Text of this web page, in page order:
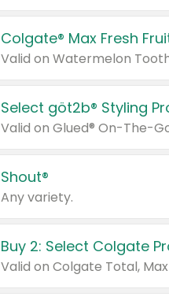
Colgate® Max Fresh
Valid on Watermelon
Select göt2b® Styling
Shout®
Any variety.
Buy 2: Select Colgate